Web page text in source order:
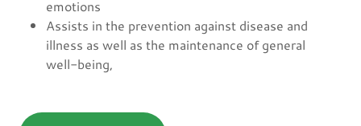
emotions
Assists in the prevention against disease and
illness as well as the maintenance of general
well-being,